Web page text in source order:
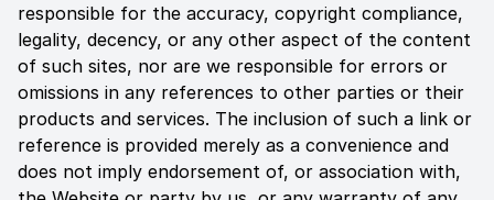
responsible for the accuracy, copyright compliance,
legality, decency, or any other aspect of the content
of such sites, nor are we responsible for errors or
omissions in any references to other parties or their
products and services. The inclusion of such a link or
reference is provided merely as a convenience and
does not imply endorsement of, or association with,